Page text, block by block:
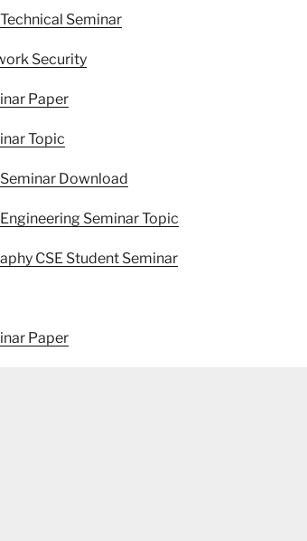
Seminar
Security
Paper
Topic
Download
Seminar Topic
CSE Student Seminar
Paper